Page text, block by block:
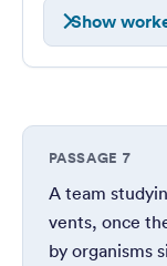
Show
PASSAGE 7
A team
vents, once
by organisms